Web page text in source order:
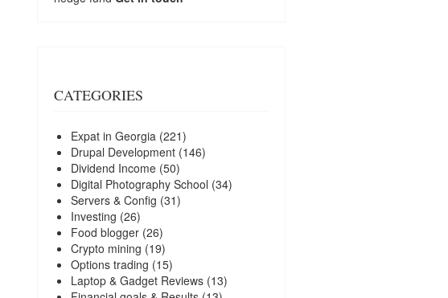
CATEGORIES
Expat in Georgia (221)
Drupal Development(146)
Dividend Income(50)
Digital Photography School (34)
Servers & Config (31)
Investing (26)
Food blogger(26)
Crypto mining (19)
Options trading (15)
Laptop & Gadget Reviews(13)